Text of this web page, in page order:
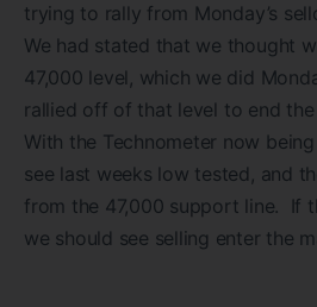
trying to rally from Monday’s
We had stated that we thought
47,000 level, which we did
rallied off of that level to end the
With the Technometer now
see last weeks low tested, and
from the 47,000 support line. If
we should see selling enter the